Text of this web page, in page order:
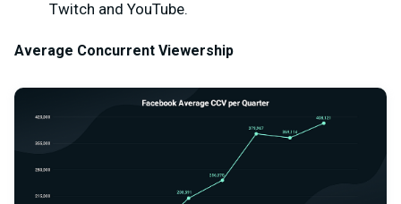
Twitch and YouTube.
Average Concurrent Viewership